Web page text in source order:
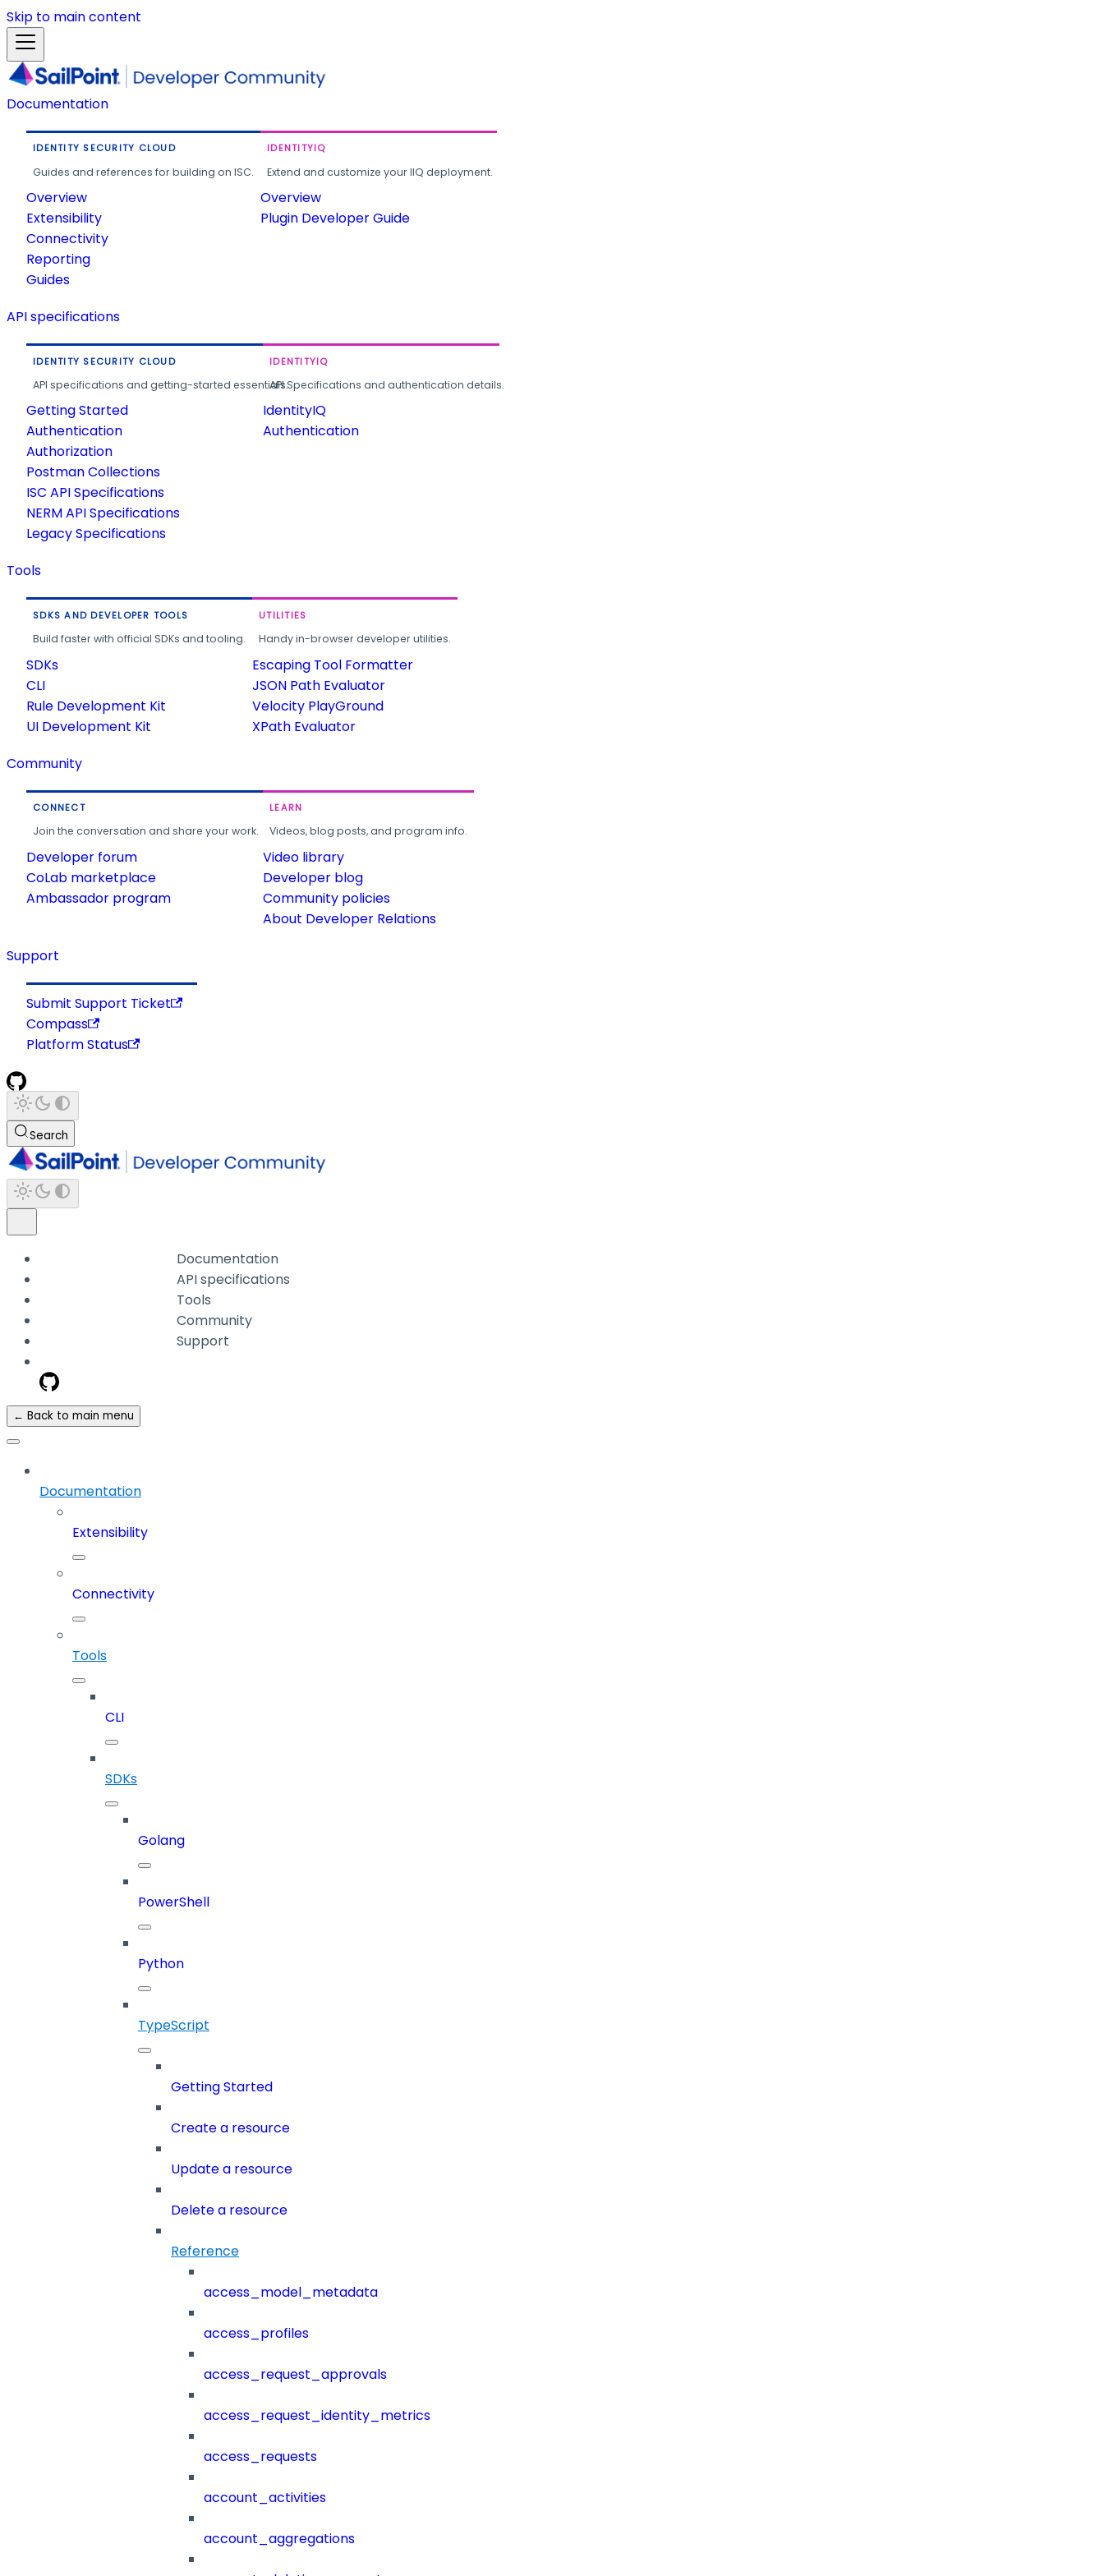
Skip to main content
Documentation
IDENTITY SECURITY CLOUD
Guides and references for building on ISC.
Overview
Extensibility
Connectivity
Reporting
Guides
IDENTITYIQ
Extend and customize your IIQ deployment.
Overview
Plugin Developer Guide
API specifications
IDENTITY SECURITY CLOUD
API specifications and getting-started essentials.
Getting Started
Authentication
Authorization
Postman Collections
ISC API Specifications
NERM API Specifications
Legacy Specifications
IDENTITYIQ
API Specifications and authentication details.
IdentityIQ
Authentication
Tools
SDKS AND DEVELOPER TOOLS
Build faster with official SDKs and tooling.
SDKs
CLI
Rule Development Kit
UI Development Kit
UTILITIES
Handy in-browser developer utilities.
Escaping Tool Formatter
JSON Path Evaluator
Velocity PlayGround
XPath Evaluator
Community
CONNECT
Join the conversation and share your work.
Developer forum
CoLab marketplace
Ambassador program
LEARN
Videos, blog posts, and program info.
Video library
Developer blog
Community policies
About Developer Relations
Support
Submit Support Ticket
Compass
Platform Status
Search
Documentation
API specifications
Tools
Community
Support
← Back to main menu
Documentation
Extensibility
Connectivity
Tools
CLI
SDKs
Golang
PowerShell
Python
TypeScript
Getting Started
Create a resource
Update a resource
Delete a resource
Reference
access_model_metadata
access_profiles
access_request_approvals
access_request_identity_metrics
access_requests
account_activities
account_aggregations